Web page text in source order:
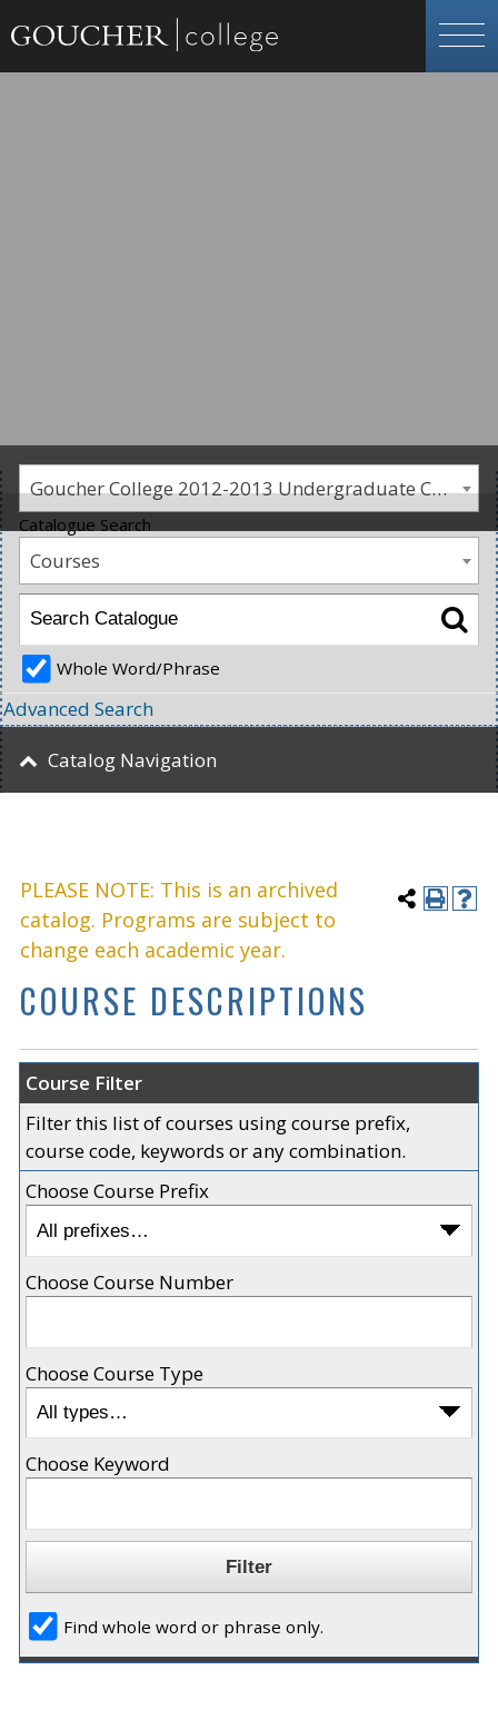
Goucher College 2012-2013 Undergraduate Catalogue [PLEASE NOTE: This is an archived catalog. Programs are subject to change each academic year.]
PLEASE NOTE: This is an archived
catalog. Programs are subject to
change each academic year.
COURSE DESCRIPTIONS
Course Filter
Filter this list of courses using course prefix,
course code, keywords or any combination.
Choose Course Prefix
Choose Course Number
Choose Course Type
Choose Keyword
Find whole word or phrase only.
Catalogue Search
Courses
Whole Word/Phrase
Advanced Search
Catalog Navigation